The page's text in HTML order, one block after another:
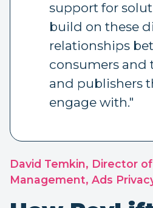
support for
build on these
relationships
consumers and
and publishers
engage with."
David Temkin, Director
Management, Ads